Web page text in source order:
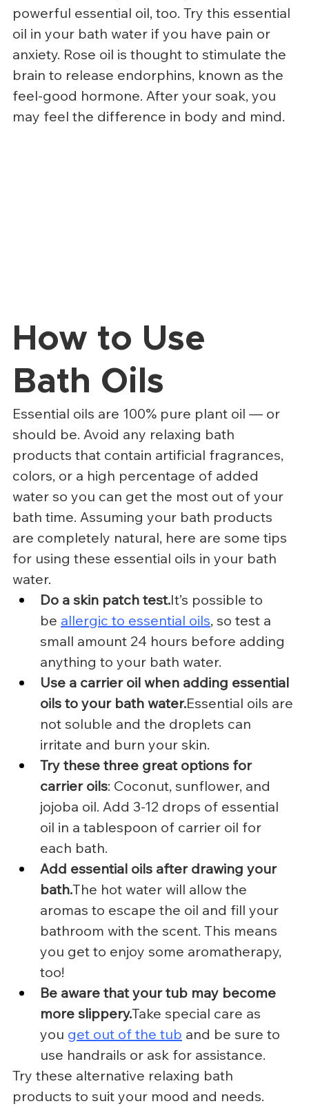
powerful essential oil, too. Try this essential
oil in your bath water if you have pain or
anxiety. Rose oil is thought to stimulate the
brain to release endorphins, known as the
feel-good hormone. After your soak, you
may feel the difference in body and mind.
How to Use
Bath Oils
Essential oils are 100% pure plant oil — or
should be. Avoid any relaxing bath
products that contain artificial fragrances,
colors, or a high percentage of added
water so you can get the most out of your
bath time. Assuming your bath products
are completely natural, here are some tips
for using these essential oils in your bath
water.
Do a skin patch test.It’s possible to
be allergic to essential oils, so test a
small amount 24 hours before adding
anything to your bath water.
Use a carrier oil when adding essential
oils to your bath water.Essential oils are
not soluble and the droplets can
irritate and burn your skin.
Try these three great options for
carrier oils: Coconut, sunflower, and
jojoba oil. Add 3-12 drops of essential
oil in a tablespoon of carrier oil for
each bath.
Add essential oils after drawing your
bath.The hot water will allow the
aromas to escape the oil and fill your
bathroom with the scent. This means
you get to enjoy some aromatherapy,
too!
Be aware that your tub may become
more slippery.Take special care as
you get out of the tub and be sure to
use handrails or ask for assistance.
Try these alternative relaxing bath
products to suit your mood and needs.